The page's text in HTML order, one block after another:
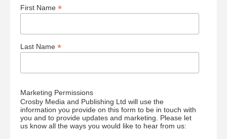
First Name *
Last Name *
Marketing Permissions
Crosby Media and Publishing Ltd will use the
information you provide on this form to be in touch with
you and to provide updates and marketing. Please let
us know all the ways you would like to hear from us: